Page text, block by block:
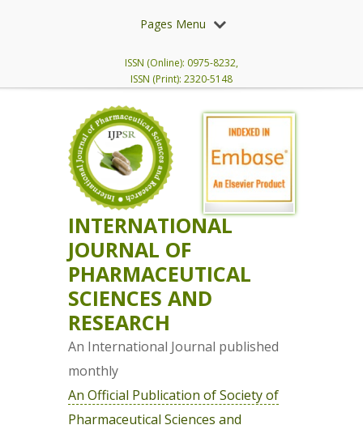
Pages Menu
ISSN (Online): 0975-8232,
ISSN (Print): 2320-5148
INTERNATIONAL
JOURNAL OF
PHARMACEUTICAL
SCIENCES AND
RESEARCH
An International Journal published
monthly
An Official Publication of Society of
Pharmaceutical Sciences and